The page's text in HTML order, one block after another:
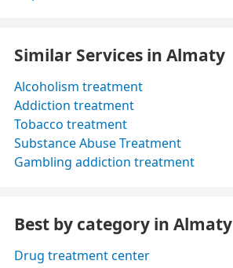
Similar Services in Almaty
Alcoholism treatment
Addiction treatment
Tobacco treatment
Substance Abuse Treatment
Gambling addiction treatment
Best by category in Almaty
Drug treatment center